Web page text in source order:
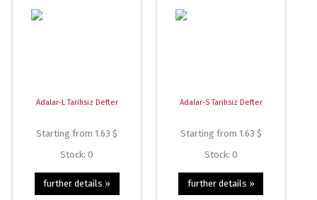
Adalar-L Tarihsiz Defter
Starting from 1.63 $
Stock: 0
further details »
Adalar-S Tarihsiz Defter
Starting from 1.63 $
Stock: 0
further details »